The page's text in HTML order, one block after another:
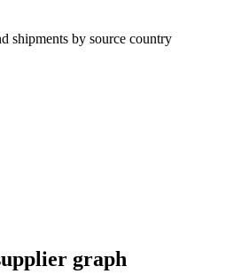
shipments by source country
graph